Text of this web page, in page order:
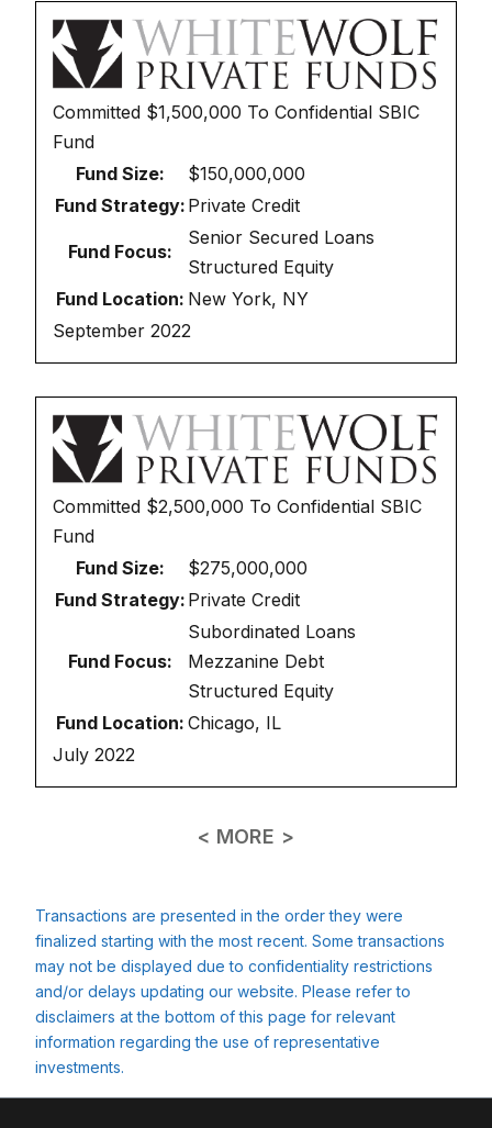
Committed $1,500,000 To Confidential SBIC
Fund
Fund Size:
$150,000,000
Fund Strategy: Private Credit
Fund Focus:
Senior Secured Loans
Structured Equity
Fund Location: New York, NY
September 2022
Committed $2,500,000 To Confidential SBIC
Fund
Fund Size:
$275,000,000
Fund Strategy: Private Credit
Fund Focus:
Subordinated Loans
Mezzanine Debt
Structured Equity
Fund Location: Chicago, IL
July 2022
< MORE >
Transactions are presented in the order they were
finalized starting with the most recent. Some transactions
may not be displayed due to confidentiality restrictions
and/or delays updating our website. Please refer to
disclaimers at the bottom of this page for relevant
information regarding the use of representative
investments.